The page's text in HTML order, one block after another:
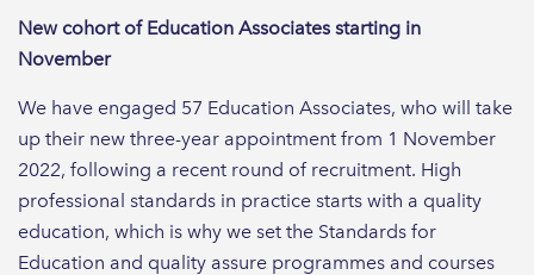
New cohort of Education Associates starting in
November
We have engaged 57 Education Associates, who will take
up their new three-year appointment from 1 November
2022, following a recent round of recruitment. High
professional standards in practice starts with a quality
education, which is why we set the Standards for
Education and quality assure programmes and courses